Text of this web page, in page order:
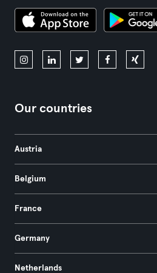
Our countries
Austria
Belgium
France
Germany
Netherlands